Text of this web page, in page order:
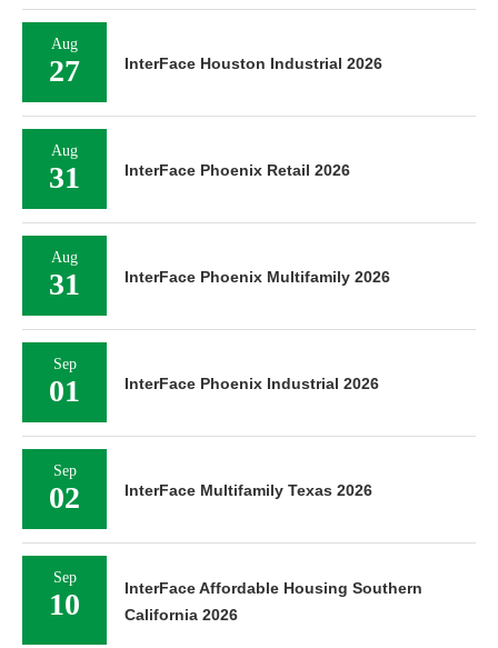
Aug
27 InterFace Houston Industrial 2026
Aug
31 InterFace Phoenix Retail 2026
Aug
31 InterFace Phoenix Multifamily 2026
Sep
01 InterFace Phoenix Industrial 2026
Sep
02 InterFace Multifamily Texas 2026
Sep
10
InterFace Affordable Housing Southern
California 2026